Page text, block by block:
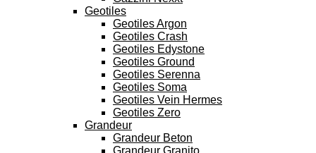
Geotiles
Geotiles Argon
Geotiles Crash
Geotiles Edystone
Geotiles Ground
Geotiles Serenna
Geotiles Soma
Geotiles Vein Hermes
Geotiles Zero
Grandeur
Grandeur Beton
Grandeur Granito